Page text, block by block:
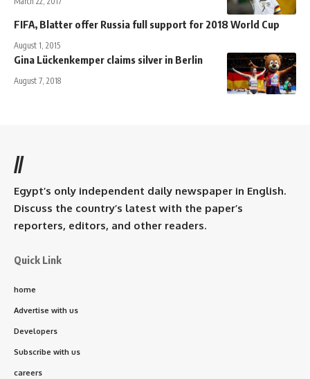
FIFA, Blatter offer Russia full support for 2018 World Cup
August 1, 2015
Gina Lückenkemper claims silver in Berlin
August 7, 2018
//
Egypt’s only independent daily newspaper in English.
Discuss the country’s latest with the paper’s
reporters, editors, and other readers.
Quick Link
home
Advertise with us
Developers
Subscribe with us
careers